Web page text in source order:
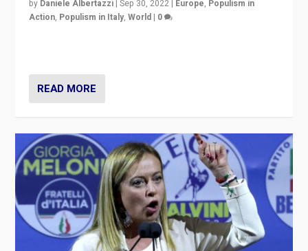
by Daniele Albertazzi |Sep 30, 2022 | Europe, Populism in
Action, Populism in Italy,World | 0
READ MORE